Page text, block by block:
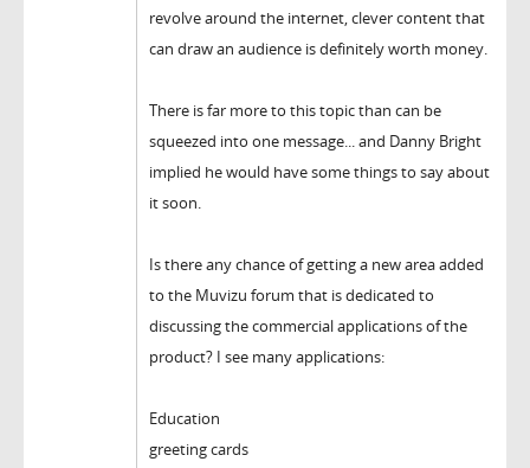
revolve around the internet, clever content that
can draw an audience is definitely worth money.
There is far more to this topic than can be
squeezed into one message... and Danny Bright
implied he would have some things to say about
it soon.
Is there any chance of getting a new area added
to the Muvizu forum that is dedicated to
discussing the commercial applications of the
product? I see many applications:
Education
greeting cards